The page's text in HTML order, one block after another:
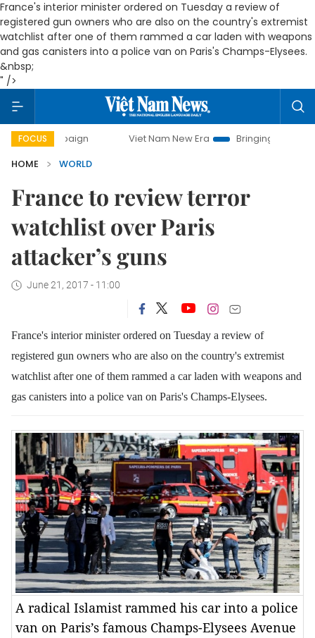
France's interior minister ordered on Tuesday a review of
registered gun owners who are also on the country's extremist
watchlist after one of them rammed a car laden with weapons
and gas canisters into a police van on Paris's Champs-Elysees.
&nbsp;
" />
FOCUS Viet Nam New Era
Bringing Resolutions to Life
HOME
WORLD
France to review terror
watchlist over Paris
attacker’s guns
June 21, 2017 - 11:00
France's interior minister ordered on Tuesday a review of
registered gun owners who are also on the country's extremist
watchlist after one of them rammed a car laden with weapons and
gas canisters into a police van on Paris's Champs-Elysees.
A radical Islamist rammed his car into a police
van on Paris’s famous Champs-Elysees Avenue